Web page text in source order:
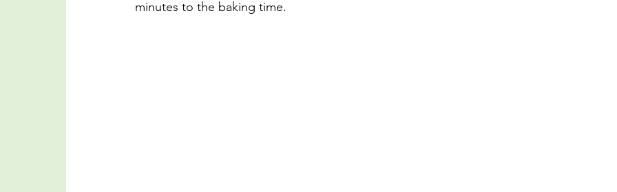
minutes to the baking time.